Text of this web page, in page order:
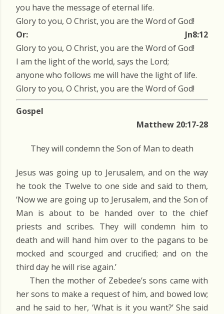
you have the message of eternal life.
Glory to you, O Christ, you are the Word of God!
Or:
Jn8:12
Glory to you, O Christ, you are the Word of God!
I am the light of the world, says the Lord;
anyone who follows me will have the light of life.
Glory to you, O Christ, you are the Word of God!
Gospel
Matthew 20:17-28
They will condemn the Son of Man to death
Jesus was going up to Jerusalem, and on the way
he took the Twelve to one side and said to them,
‘Now we are going up to Jerusalem, and the Son of
Man is about to be handed over to the chief
priests and scribes. They will condemn him to
death and will hand him over to the pagans to be
mocked and scourged and crucified; and on the
third day he will rise again.’
Then the mother of Zebedee’s sons came with
her sons to make a request of him, and bowed low;
and he said to her, ‘What is it you want?’ She said